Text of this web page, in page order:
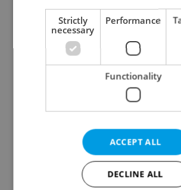
Continue with Apple
Continue with Seznam
Continue with Facebook
Create a new e-mail
Strictly
necessary
Performance
Functionality
ACCEPT ALL
DECLINE ALL